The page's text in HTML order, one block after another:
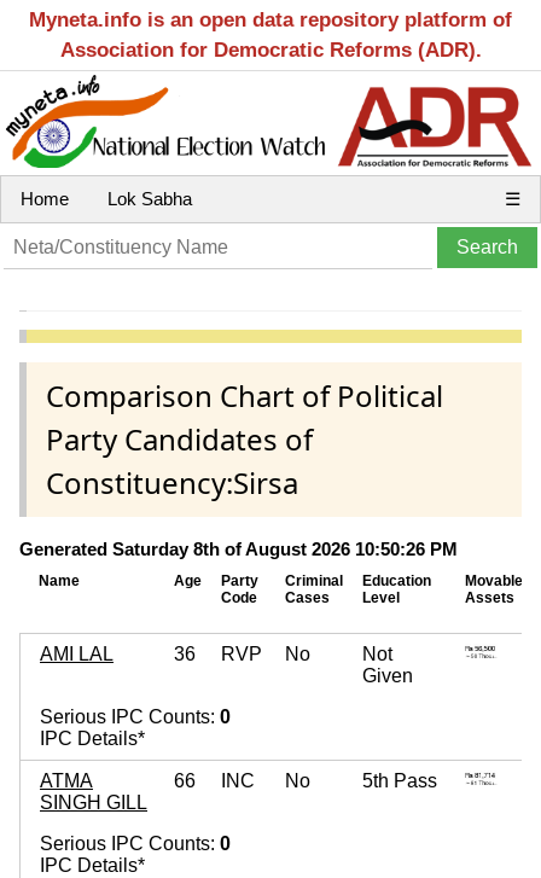
Myneta.info is an open data repository platform of
Association for Democratic Reforms (ADR).
Home Lok Sabha ☰
Comparison Chart of Political
Party Candidates of
Constituency:Sirsa
Generated Saturday 8th of August 2026 10:50:26 PM
Name Age
Party
Code
Criminal
Cases
Education
Level
Movable
Assets
AMI LAL 36 RVP No
Not
Given
Serious IPC Counts: 0
IPC Details*
ATMA
SINGH GILL
66 INC No 5th Pass
Serious IPC Counts: 0
IPC Details*